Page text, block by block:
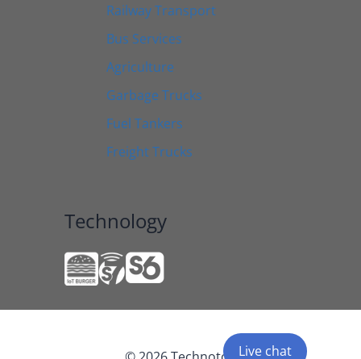
Railway Transport
Bus Services
Agriculture
Garbage Trucks
Fuel Tankers
Freight Trucks
Technology
Live chat